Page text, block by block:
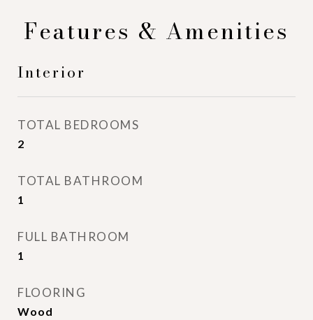
Features & Amenities
Interior
TOTAL BEDROOMS
2
TOTAL BATHROOM
1
FULL BATHROOM
1
FLOORING
Wood